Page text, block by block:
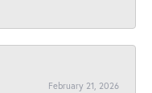
February 21, 2026